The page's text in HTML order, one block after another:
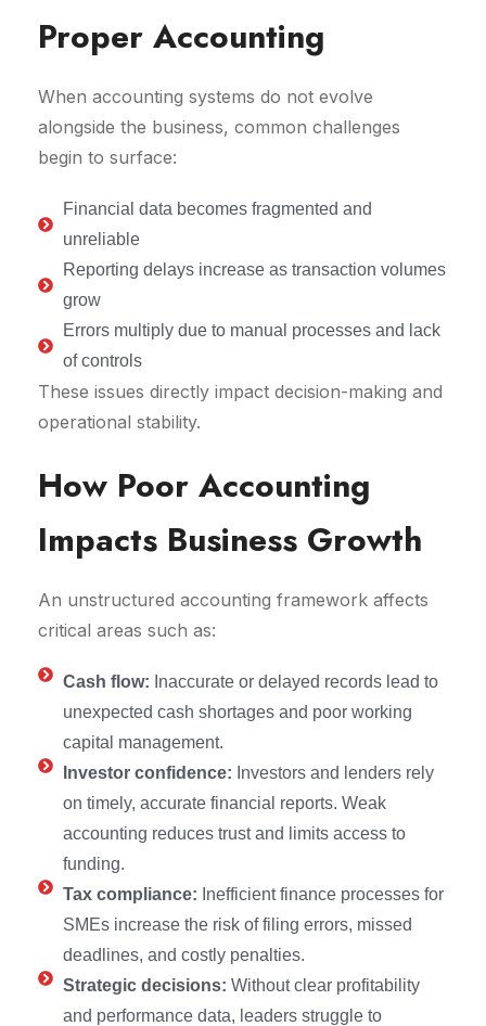
Proper Accounting
When accounting systems do not evolve
alongside the business, common challenges
begin to surface:
Financial data becomes fragmented and
unreliable
Reporting delays increase as transaction volumes
grow
Errors multiply due to manual processes and lack
of controls
These issues directly impact decision-making and
operational stability.
How Poor Accounting
Impacts Business Growth
An unstructured accounting framework affects
critical areas such as:
Cash flow: Inaccurate or delayed records lead to
unexpected cash shortages and poor working
capital management.
Investor confidence: Investors and lenders rely
on timely, accurate financial reports. Weak
accounting reduces trust and limits access to
funding.
Tax compliance: Inefficient finance processes for
SMEs increase the risk of filing errors, missed
deadlines, and costly penalties.
Strategic decisions: Without clear profitability
and performance data, leaders struggle to